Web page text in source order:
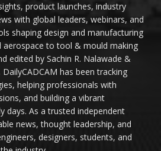
product launches, industry
with global leaders, webinars, and
shaping design and manufacturing
to tool & mould making
edited by Sachin R. Nalawade &
has been tracking
helping professionals with
and building a vibrant
days. As a trusted independent
news, thought leadership, and
designers, students, and